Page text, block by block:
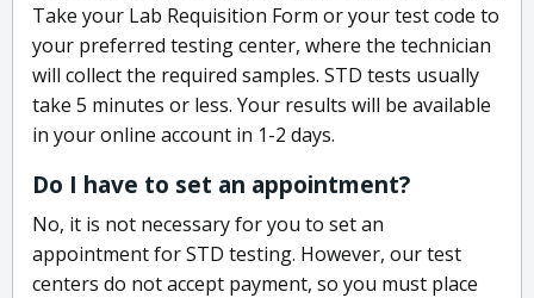
Take your Lab Requisition Form or your test code to
your preferred testing center, where the technician
will collect the required samples. STD tests usually
take 5 minutes or less. Your results will be available
in your online account in 1-2 days.
Do I have to set an appointment?
No, it is not necessary for you to set an
appointment for STD testing. However, our test
centers do not accept payment, so you must place